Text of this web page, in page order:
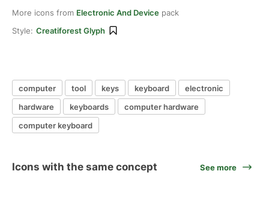
More icons from Electronic And Device pack
Style: Creatiforest Glyph
computer tool keys keyboard
electronic
hardware
keyboards
computer hardware
computer keyboard
Icons with the same concept See more